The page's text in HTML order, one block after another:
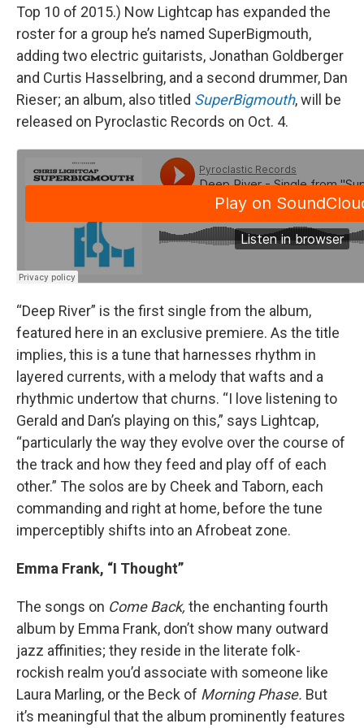
Top 10 of 2015.) Now Lightcap has expanded the
roster for a group he’s named SuperBigmouth,
adding two electric guitarists, Jonathan Goldberger
and Curtis Hasselbring, and a second drummer, Dan
Rieser; an album, also titled SuperBigmouth, will be
released on Pyroclastic Records on Oct. 4.
“Deep River” is the first single from the album,
featured here in an exclusive premiere. As the title
implies, this is a tune that harnesses rhythm in
layered currents, with a melody that wafts and a
rhythmic undertow that churns. “I love listening to
Gerald and Dan’s playing on this,” says Lightcap,
“particularly the way they evolve over the course of
the track and how they feed and play off of each
other.” The solos are by Cheek and Taborn, each
commanding and right at home, before the tune
imperceptibly shifts into an Afrobeat zone.
Emma Frank, “I Thought”
The songs on Come Back, the enchanting fourth
album by Emma Frank, don’t show many outward
jazz affinities; they reside in the literate folk-
rockish realm you’d associate with someone like
Laura Marling, or the Beck of Morning Phase. But
it’s meaningful that the album prominently features